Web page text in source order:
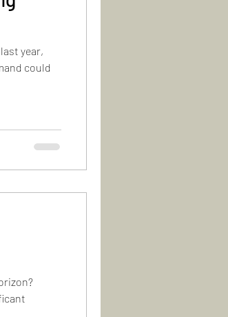
year,
could